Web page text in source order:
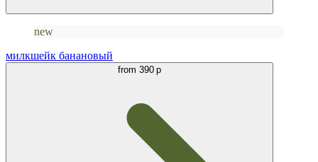
new
милкшейк банановый
from 390 р